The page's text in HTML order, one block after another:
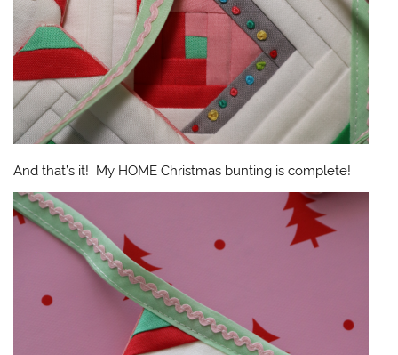
And that’s it! My HOME Christmas bunting is complete!